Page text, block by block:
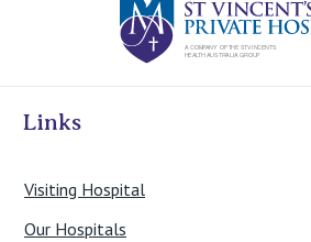
Links
Visiting Hospital
Our Hospitals